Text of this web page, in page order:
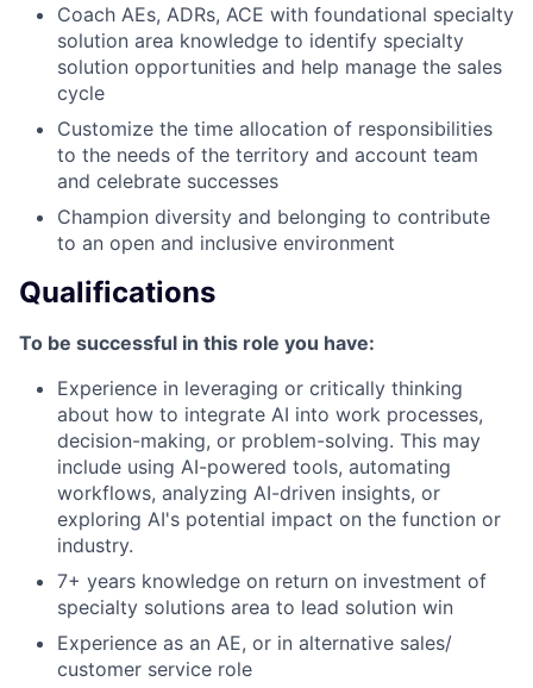
Coach AEs, ADRs, ACE with foundational specialty
solution area knowledge to identify specialty
solution opportunities and help manage the sales
cycle
Customize the time allocation of responsibilities
to the needs of the territory and account team
and celebrate successes
Champion diversity and belonging to contribute
to an open and inclusive environment
Qualifications
To be successful in this role you have:
Experience in leveraging or critically thinking
about how to integrate AI into work processes,
decision-making, or problem-solving. This may
include using AI-powered tools, automating
workflows, analyzing AI-driven insights, or
exploring AI's potential impact on the function or
industry.
7+ years knowledge on return on investment of
specialty solutions area to lead solution win
Experience as an AE, or in alternative sales/
customer service role